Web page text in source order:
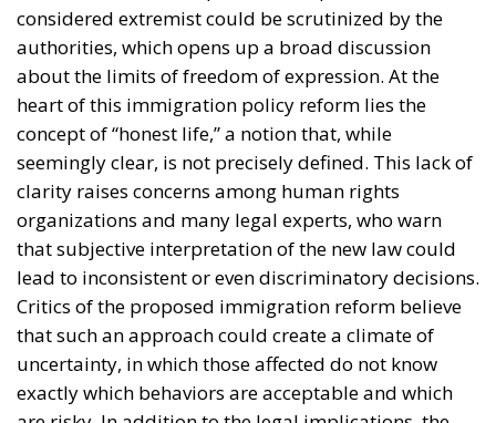
lead to inconsistent or even discriminatory decisions.
Critics of the proposed immigration reform believe
that such an approach could create a climate of
uncertainty, in which those affected do not know
exactly which behaviors are acceptable and which
are risky. In addition to the legal implications, the
reform also has a significant social impact. There are
fears that, out of concern for potential consequences
regarding their status, migrants will become more
reluctant to engage in public life, particularly in civic
activities or peaceful protests. This trend could lead
to a decline in civic participation and a division
within Swedish society, where certain groups feel
less protected or less free to express their opinions.